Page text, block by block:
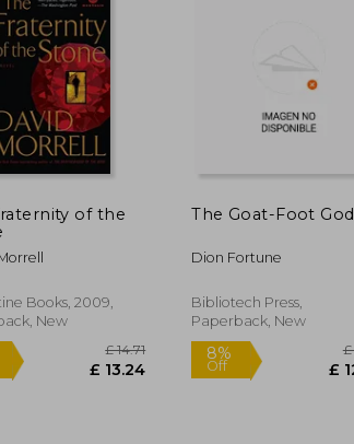
£ 6.01
of the
Books, 2009,
New
The Goat-Foot God
Dion Fortune
Bibliotech Press,
Paperback, New